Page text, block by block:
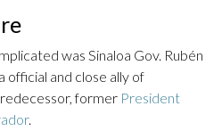
was Sinaloa Gov. Rubén
official and close ally of
former President
.